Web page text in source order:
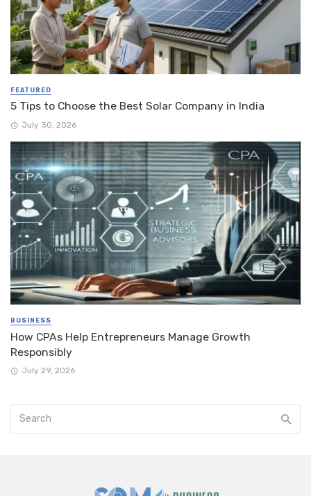
FEATURED
5 Tips to Choose the Best Solar Company in India
July 30, 2026
BUSINESS
How CPAs Help Entrepreneurs Manage Growth
Responsibly
July 29, 2026